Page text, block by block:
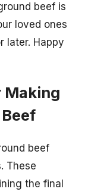
beef is
loved ones
later. Happy
Making
beef
These
the final